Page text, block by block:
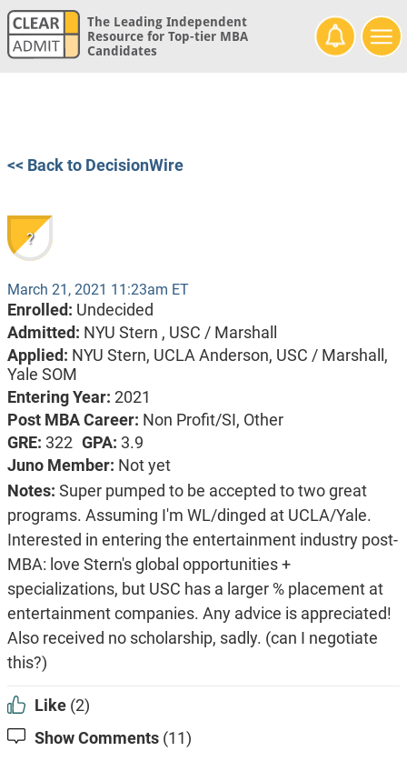
The Leading Independent
Resource for Top-tier MBA
Candidates
<< Back to DecisionWire
?
March 21, 2021 11:23am ET
Enrolled: Undecided
Admitted: NYU Stern , USC / Marshall
Applied: NYU Stern, UCLA Anderson, USC / Marshall,
Yale SOM
Entering Year: 2021
Post MBA Career: Non Profit/SI, Other
GRE: 322 GPA: 3.9
Juno Member: Not yet
Notes: Super pumped to be accepted to two great
programs. Assuming I'm WL/dinged at UCLA/Yale.
Interested in entering the entertainment industry post-
MBA: love Stern's global opportunities +
specializations, but USC has a larger % placement at
entertainment companies. Any advice is appreciated!
Also received no scholarship, sadly. (can I negotiate
this?)
Like (2)
Show Comments (11)